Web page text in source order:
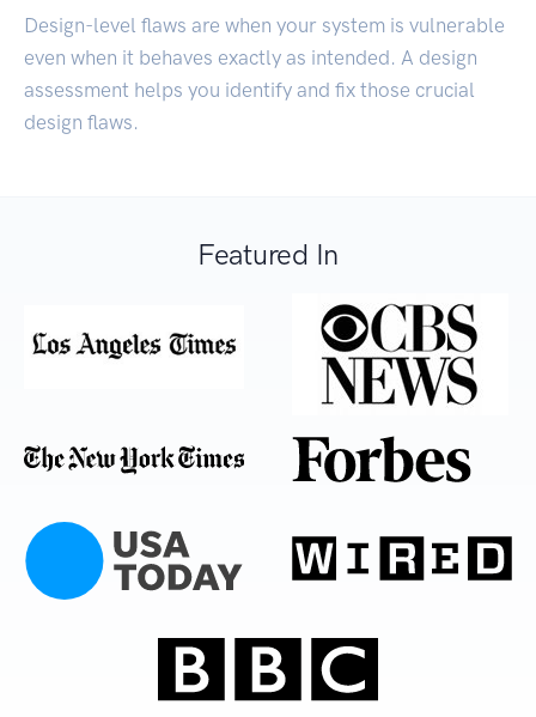
Design-level flaws are when your system is vulnerable
even when it behaves exactly as intended. A design
assessment helps you identify and fix those crucial
design flaws.
Featured In